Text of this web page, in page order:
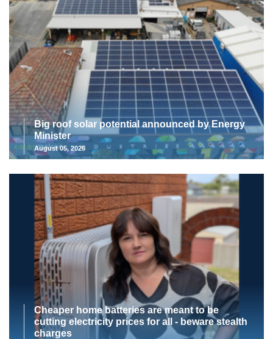
Big roof solar potential announced by Energy
Minister
August 05, 2026
Cheaper home batteries are meant to be
cutting electricity prices for all - beware stealth
charges